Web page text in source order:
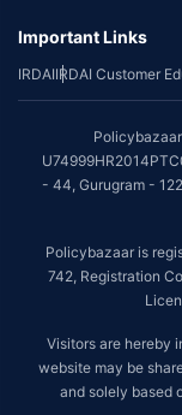
Important Links
IRDAIIRDAI Customer
- 44, Gurugram -
Policybazaar is
742, Registration
Visitors are hereby
website may be
and solely based